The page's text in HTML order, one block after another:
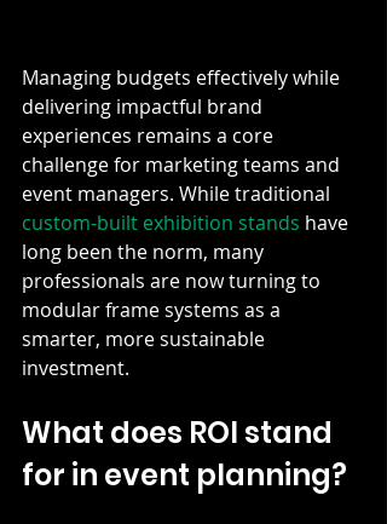
Managing budgets effectively while
delivering impactful brand
experiences remains a core
challenge for marketing teams and
event managers. While traditional
custom-built exhibition stands have
long been the norm, many
professionals are now turning to
modular frame systems as a
smarter, more sustainable
investment.
What does ROI stand
for in event planning?